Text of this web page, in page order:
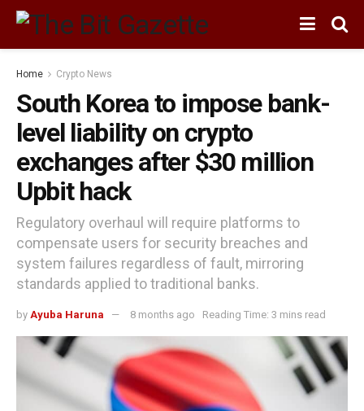
Home Crypto News
South Korea to impose bank-
level liability on crypto
exchanges after $30 million
Upbit hack
Regulatory overhaul will require platforms to
compensate users for security breaches and
system failures regardless of fault, mirroring
standards applied to traditional banks.
by Ayuba Haruna 8 months ago Reading Time: 3 mins read